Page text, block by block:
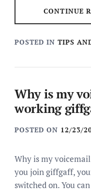
CONTINUE
POSTED IN TIPS
Why is my
working
POSTED ON 12/23/
Why is my
you join giffgaff,
switched on. You